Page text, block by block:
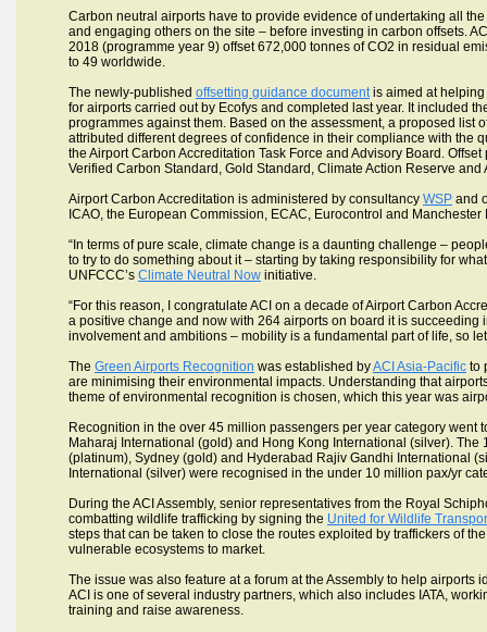
Carbon neutral airports have to provide evidence of undertaking all
and engaging others on the site – before investing in carbon offsets.
2018 (programme year 9) offset 672,000 tonnes of CO2 in residual
to 49 worldwide.
The newly-published offsetting guidance documentis aimed at helping
for airports carried out by Ecofys and completed last year. It included
programmes against them. Based on the assessment, a proposed
attributed different degrees of confidence in their compliance with the
the Airport Carbon Accreditation Task Force and Advisory Board.
Verified Carbon Standard, Gold Standard, Climate Action Reserve and
Airport Carbon Accreditation is administered by consultancy WSP and
ICAO, the European Commission, ECAC, Eurocontrol and
“In terms of pure scale, climate change is a daunting challenge –
to try to do something about it – starting by taking responsibility for
UNFCCC’s Climate Neutral Now initiative.
“For this reason, I congratulate ACI on a decade of Airport Carbon
a positive change and now with 264 airports on board it is
involvement and ambitions – mobility is a fundamental part of life, so
The Green Airports Recognition was established byACI Asia-Pacific to
are minimising their environmental impacts. Understanding that
theme of environmental recognition is chosen, which this year was
Recognition in the over 45 million passengers per year category
Maharaj International (gold) and Hong Kong International (silver).
(platinum), Sydney (gold) and Hyderabad Rajiv Gandhi International
International (silver) were recognised in the under 10 million pax/yr
During the ACI Assembly, senior representatives from the Royal
combatting wildlife trafficking by signing the United for Wildlife
steps that can be taken to close the routes exploited by traffickers of
vulnerable ecosystems to market.
The issue was also feature at a forum at the Assembly to help
ACI is one of several industry partners, which also includes IATA,
training and raise awareness.